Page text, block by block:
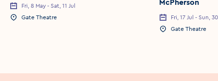
Event Date
Fri, 8 May - Sat, 11 Jul
Event Location
Gate Theatre
Event Date
Fri, 17 Jul - Sun,
Event Location
Gate Theatre